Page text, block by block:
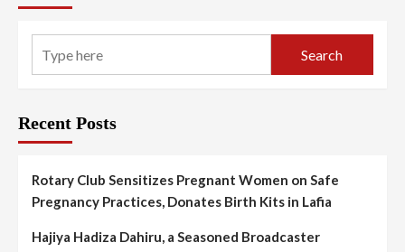
Search
Recent Posts
Rotary Club Sensitizes Pregnant Women on Safe
Pregnancy Practices, Donates Birth Kits in Lafia
Hajiya Hadiza Dahiru, a Seasoned Broadcaster